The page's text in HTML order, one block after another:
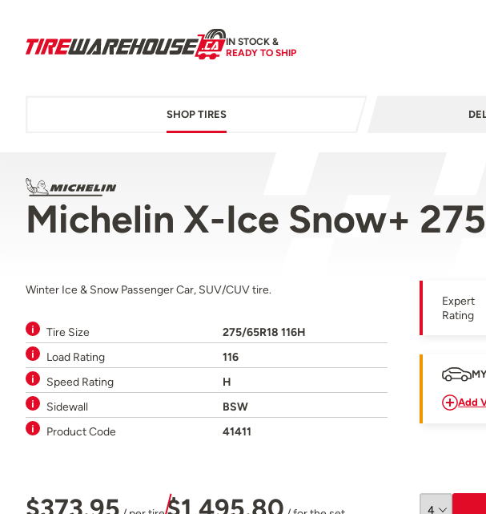
IN STOCK &
READY TO SHIP
SHOP TIRES
Michelin X-Ice Snow+
Winter Ice & Snow Passenger Car, SUV/CUV tire.
Tire Size
275/65R18 116H
Load Rating
116
Speed Rating
H
Sidewall
BSW
Product Code
41411
Expert
Rating
Add